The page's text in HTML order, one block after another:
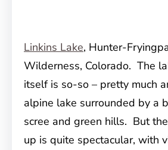
Linkins Lake, Hunter-
Wilderness, Colorado. The
itself is so-so – pretty much
alpine lake surrounded by a
scree and green hills. But
up is quite spectacular, with